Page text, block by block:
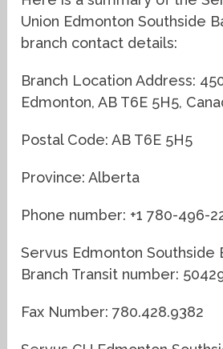
Union Edmonton Southside
branch contact details:
Branch Location Address:
Edmonton, AB T6E 5H5,
Postal Code: AB T6E 5H5
Province: Alberta
Phone number: +1 780-496-
Servus Edmonton Southside
Branch Transit number:
Fax Number: 780.428.9382